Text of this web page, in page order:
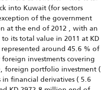
into Kuwait (for sectors
of the government
at the end of 2012 , with an
its total value in 2011 at KD
around 45.6 % of
investments covering
foreign portfolio investment (
financial derivatives ( 5.6